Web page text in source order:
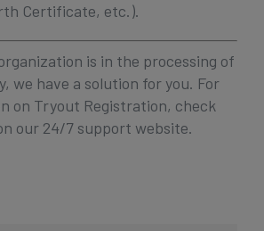
Certificate, etc.).
is in the processing of
we have a solution for you. For
on Tryout Registration, check
our 24/7 support website.